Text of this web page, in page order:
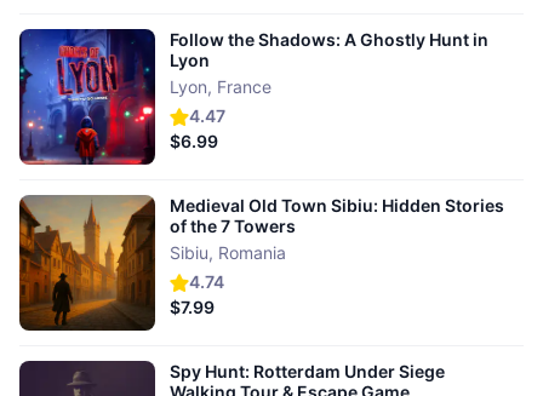
4.47
Follow the Shadows: A Ghostly Hunt in
Lyon
Lyon, France
$6.99
4.74
Medieval Old Town Sibiu: Hidden Stories
of the 7 Towers
Sibiu, Romania
$7.99
Spy Hunt: Rotterdam Under Siege
Walking Tour & Escape Game